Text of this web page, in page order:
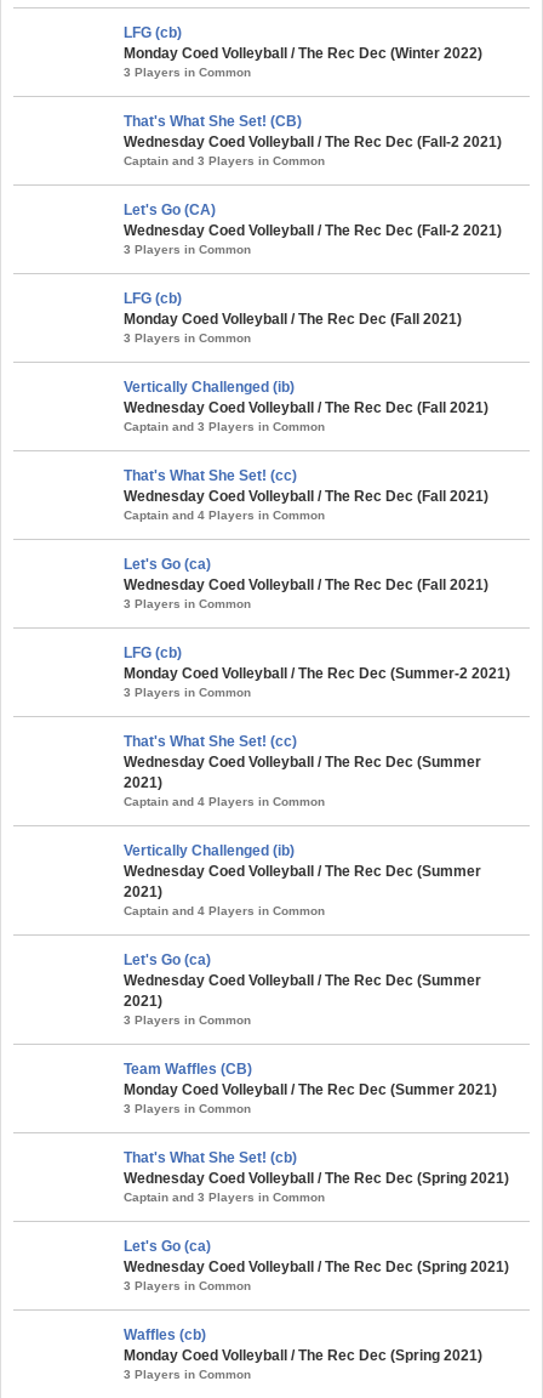
LFG (cb)
Monday Coed Volleyball / The Rec Dec (Winter 2022)
3 Players in Common
That's What She Set! (CB)
Wednesday Coed Volleyball / The Rec Dec (Fall-2 2021)
Captain and 3 Players in Common
Let's Go (CA)
Wednesday Coed Volleyball / The Rec Dec (Fall-2 2021)
3 Players in Common
LFG (cb)
Monday Coed Volleyball / The Rec Dec (Fall 2021)
3 Players in Common
Vertically Challenged (ib)
Wednesday Coed Volleyball / The Rec Dec (Fall 2021)
Captain and 3 Players in Common
That's What She Set! (cc)
Wednesday Coed Volleyball / The Rec Dec (Fall 2021)
Captain and 4 Players in Common
Let's Go (ca)
Wednesday Coed Volleyball / The Rec Dec (Fall 2021)
3 Players in Common
LFG (cb)
Monday Coed Volleyball / The Rec Dec (Summer-2 2021)
3 Players in Common
That's What She Set! (cc)
Wednesday Coed Volleyball / The Rec Dec (Summer
2021)
Captain and 4 Players in Common
Vertically Challenged (ib)
Wednesday Coed Volleyball / The Rec Dec (Summer
2021)
Captain and 4 Players in Common
Let's Go (ca)
Wednesday Coed Volleyball / The Rec Dec (Summer
2021)
3 Players in Common
Team Waffles (CB)
Monday Coed Volleyball / The Rec Dec (Summer 2021)
3 Players in Common
That's What She Set! (cb)
Wednesday Coed Volleyball / The Rec Dec (Spring 2021)
Captain and 3 Players in Common
Let's Go (ca)
Wednesday Coed Volleyball / The Rec Dec (Spring 2021)
3 Players in Common
Waffles (cb)
Monday Coed Volleyball / The Rec Dec (Spring 2021)
3 Players in Common